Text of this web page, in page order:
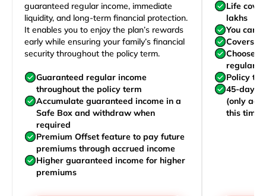
guaranteed regular income, immediate
liquidity, and long-term financial protection.
It enables you to enjoy the plan’s rewards
early while ensuring your family’s financial
security throughout the policy term.
Guaranteed regular income
throughout the policy term
Accumulate guaranteed income in a
Safe Box and withdraw when
required
Premium Offset feature to pay future
premiums through accrued income
Higher guaranteed income for higher
premiums
Life
lakhs
You can
Covers
Choose
Policy
45-day
(only
this time)